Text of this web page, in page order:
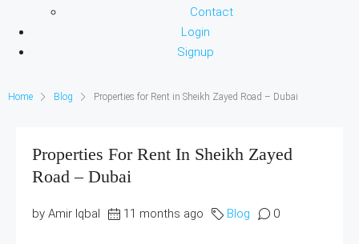
Contact
Login
Signup
Home Blog Properties for Rent in Sheikh Zayed Road – Dubai
Properties For Rent In Sheikh Zayed
Road – Dubai
by Amir Iqbal 11 months ago Blog 0